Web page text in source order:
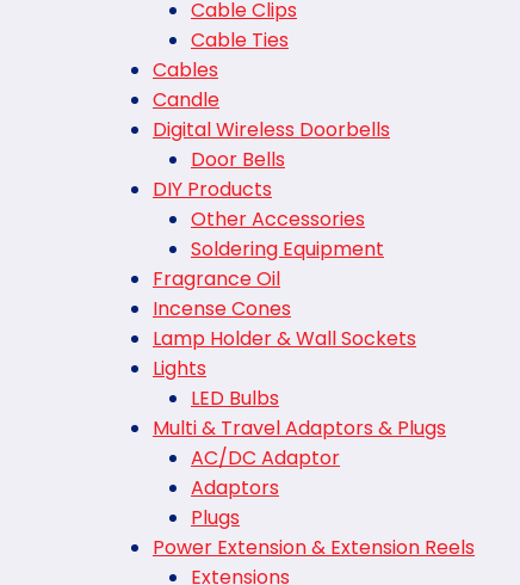
Cable Clips
Cable Ties
Cables
Candle
Digital Wireless Doorbells
Door Bells
DIY Products
Other Accessories
Soldering Equipment
Fragrance Oil
Incense Cones
Lamp Holder & Wall Sockets
Lights
LED Bulbs
Multi & Travel Adaptors & Plugs
AC/DC Adaptor
Adaptors
Plugs
Power Extension & Extension Reels
Extensions